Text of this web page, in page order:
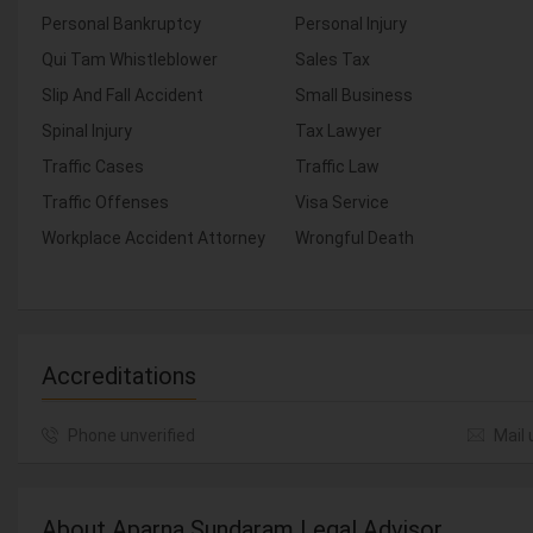
Personal Bankruptcy
Personal Injury
Qui Tam Whistleblower
Sales Tax
Slip And Fall Accident
Small Business
Spinal Injury
Tax Lawyer
Traffic Cases
Traffic Law
Traffic Offenses
Visa Service
Workplace Accident Attorney
Wrongful Death
Accreditations